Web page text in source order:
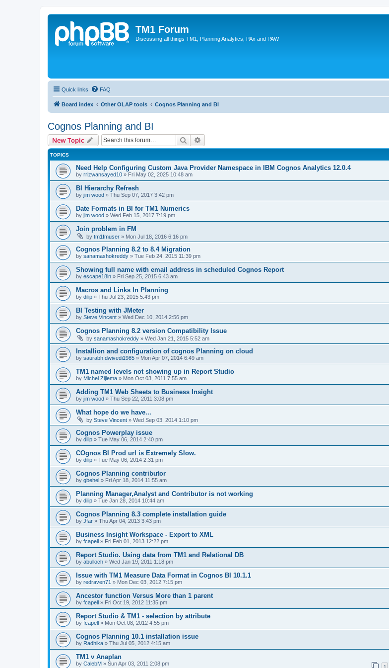
TM1 Forum
Discussing all things TM1, Planning Analytics, PAx and PAW
Quick links FAQ
Board index Other OLAP tools Cognos Planning and BI
Cognos Planning and BI
New Topic Search
TOPICS
Need Help Configuring Custom Java Provider Namespace in IBM Cognos Analytics 12.0.4
by rrizwansayed10 » Fri May 02, 2025 10:48 am
BI Hierarchy Refresh
by jim wood » Thu Sep 07, 2017 3:42 pm
Date Formats in BI for TM1 Numerics
by jim wood » Wed Feb 15, 2017 7:19 pm
Join problem in FM
by tm1fmuser » Mon Jul 18, 2016 6:16 pm
Cognos Planning 8.2 to 8.4 Migration
by sanamashokreddy » Tue Feb 24, 2015 11:39 pm
Showing full name with email address in scheduled Cognos Report
by escape18in » Fri Sep 25, 2015 6:43 am
Macros and Links In Planning
by dilip » Thu Jul 23, 2015 5:43 pm
BI Testing with JMeter
by Steve Vincent » Wed Dec 10, 2014 2:56 pm
Cognos Planning 8.2 version Compatibility Issue
by sanamashokreddy » Wed Jan 21, 2015 5:52 am
Installion and configuration of cognos Planning on cloud
by saurabh.dwivedi1985 » Mon Apr 07, 2014 6:49 am
TM1 named levels not showing up in Report Studio
by Michel Zijlema » Mon Oct 03, 2011 7:55 am
Adding TM1 Web Sheets to Business Insight
by jim wood » Thu Sep 22, 2011 3:08 pm
What hope do we have...
by Steve Vincent » Wed Sep 03, 2014 1:10 pm
Cognos Powerplay issue
by dilip » Tue May 06, 2014 2:40 pm
COgnos BI Prod url is Extremely Slow.
by dilip » Tue May 06, 2014 2:31 pm
Cognos Planning contributor
by gbehel » Fri Apr 18, 2014 11:55 am
Planning Manager,Analyst and Contributor is not working
by dilip » Tue Jan 28, 2014 10:44 am
Cognos Planning 8.3 complete installation guide
by Jfar » Thu Apr 04, 2013 3:43 pm
Business Insight Workspace - Export to XML
by fcapell » Fri Feb 01, 2013 12:22 pm
Report Studio. Using data from TM1 and Relational DB
by abulloch » Wed Jan 19, 2011 1:18 pm
Issue with TM1 Measure Data Format in Cognos BI 10.1.1
by redraven71 » Mon Dec 03, 2012 7:15 pm
Ancestor function Versus More than 1 parent
by fcapell » Fri Oct 19, 2012 11:35 pm
Report Studio & TM1 - selection by attribute
by fcapell » Mon Oct 08, 2012 4:55 pm
Cognos Planning 10.1 installation issue
by Radhika » Thu Jul 05, 2012 4:15 am
TM1 v Anaplan
by CalebM » Sun Apr 03, 2011 2:08 pm 1